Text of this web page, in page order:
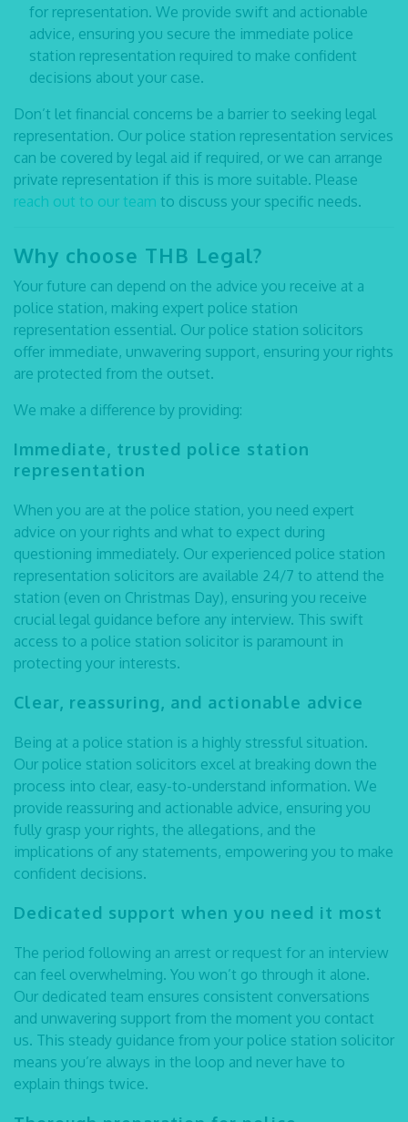
for representation. We provide swift and actionable
advice, ensuring you secure the immediate police
station representation required to make confident
decisions about your case.
Don’t let financial concerns be a barrier to seeking legal
representation. Our police station representation services
can be covered by legal aid if required, or we can arrange
private representation if this is more suitable. Please
reach out to our team to discuss your specific needs.
Why choose THB Legal?
Your future can depend on the advice you receive at a
police station, making expert police station
representation essential. Our police station solicitors
offer immediate, unwavering support, ensuring your rights
are protected from the outset.
We make a difference by providing:
Immediate, trusted police station
representation
When you are at the police station, you need expert
advice on your rights and what to expect during
questioning immediately. Our experienced police station
representation solicitors are available 24/7 to attend the
station (even on Christmas Day), ensuring you receive
crucial legal guidance before any interview. This swift
access to a police station solicitor is paramount in
protecting your interests.
Clear, reassuring, and actionable advice
Being at a police station is a highly stressful situation.
Our police station solicitors excel at breaking down the
process into clear, easy-to-understand information. We
provide reassuring and actionable advice, ensuring you
fully grasp your rights, the allegations, and the
implications of any statements, empowering you to make
confident decisions.
Dedicated support when you need it most
The period following an arrest or request for an interview
can feel overwhelming. You won’t go through it alone.
Our dedicated team ensures consistent conversations
and unwavering support from the moment you contact
us. This steady guidance from your police station solicitor
means you’re always in the loop and never have to
explain things twice.